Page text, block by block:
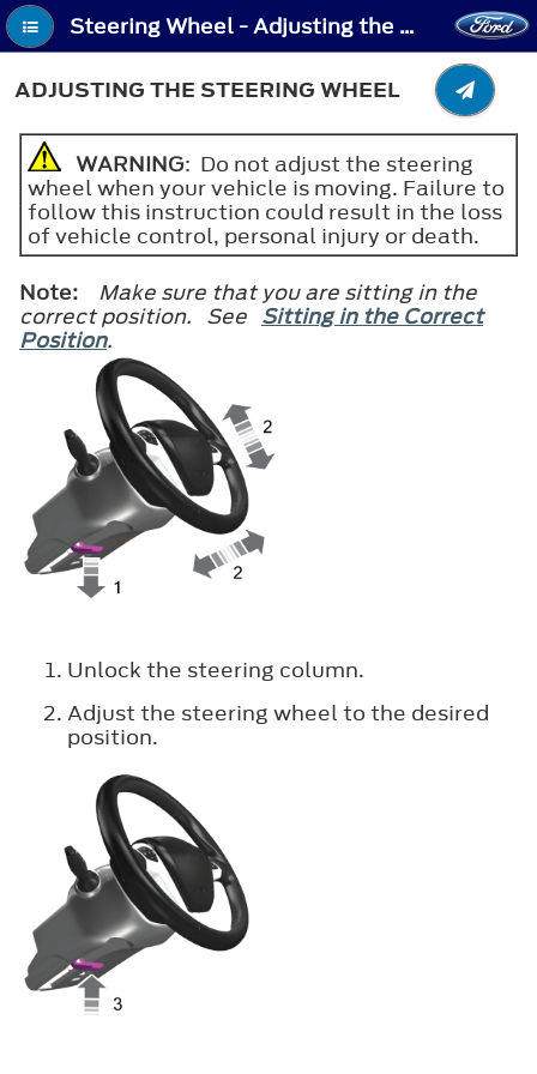
Steering Wheel - Adjusting the Steering Wheel
ADJUSTING THE STEERING WHEEL
WARNING: Do not adjust the steering
wheel when your vehicle is moving. Failure to
follow this instruction could result in the loss
of vehicle control, personal injury or death.
Note:
Make sure that you are sitting in the
correct position. See Sitting in the Correct
Position.
Unlock the steering column.
Adjust the steering wheel to the desired
position.